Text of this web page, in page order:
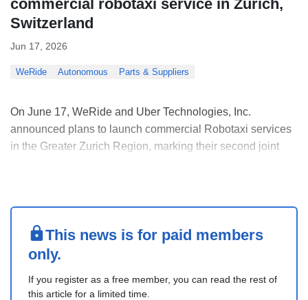
commercial robotaxi service in Zurich,
Switzerland
Jun 17, 2026
WeRide Autonomous Parts & Suppliers
On June 17, WeRide and Uber Technologies, Inc.
announced plans to launch commercial Robotaxi services
in the Greater Zurich Region, marking their second joint
This news is for paid members
only.
If you register as a free member, you can read the rest of
this article for a limited time.